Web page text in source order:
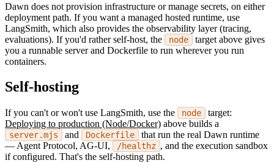
Dawn does not provision infrastructure or manage secrets, on either
deployment path. If you want a managed hosted runtime, use
LangSmith, which also provides the observability layer (tracing,
evaluations). If you'd rather self-host, the
node
target above gives
you a runnable server and Dockerfile to run wherever you run
containers.
Self-hosting
If you can't or won't use LangSmith, use the node
target:
Deploying to production (Node/Docker) above builds a
server.mjs and Dockerfile
that run the real Dawn runtime
— Agent Protocol, AG-UI,
/healthz , and the execution sandbox
if configured. That's the self-hosting path.